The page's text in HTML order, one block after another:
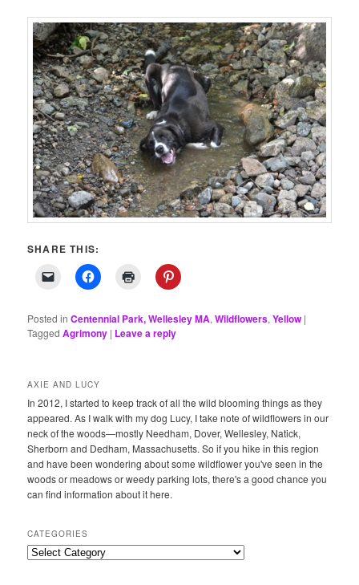
SHARE THIS:
Posted in Centennial Park, Wellesley MA,Wildflowers,Yellow |
Tagged Agrimony | Leave a reply
AXIE AND LUCY
In 2012, I started to keep track of all the wild blooming things as they
appeared. As I walk with my dog Lucy, I take note of wildflowers in our
neck of the woods—mostly Needham, Dover, Wellesley, Natick,
Sherborn and Dedham, Massachusetts. So if you hike in this region
and have been wondering about some wildflower you've seen in the
woods or meadows or weedy parking lots, there's a good chance you
can find information about it here.
CATEGORIES
Categories